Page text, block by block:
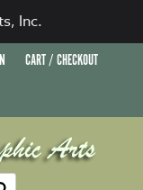
CART / CHECKOUT
Inc.